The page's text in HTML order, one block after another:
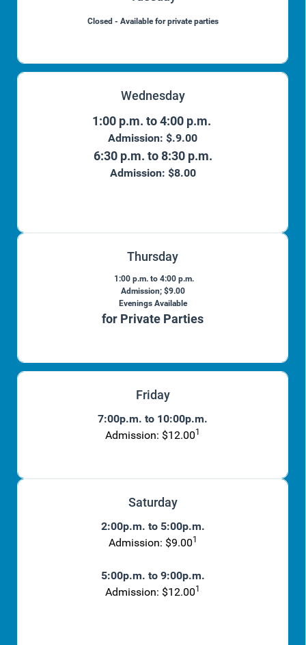
Closed - Available for private parties
Wednesday
1:00 p.m. to 4:00 p.m.
Admission: $.9.00
6:30 p.m. to 8:30 p.m.
Admission: $8.00
Thursday
1:00 p.m. to 4:00 p.m.
Admission; $9.00
Evenings Available
for Private Parties
Friday
7:00p.m. to 10:00p.m.
Admission: $12.001
Saturday
2:00p.m. to 5:00p.m.
Admission: $9.001
5:00p.m. to 9:00p.m.
Admission: $12.001